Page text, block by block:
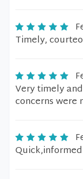
Timely,
Very timely
concerns were